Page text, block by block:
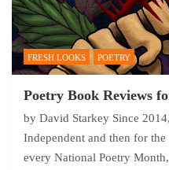
FRESH LOOKS POETRY
Poetry Book Reviews
by David Starkey Since
Independent and then for
every National Poetry